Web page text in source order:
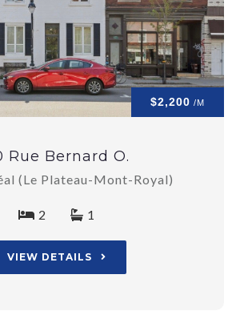
$2,200 /M
Rue Bernard O.
(Le Plateau-Mont-Royal)
2 1
VIEW DETAILS